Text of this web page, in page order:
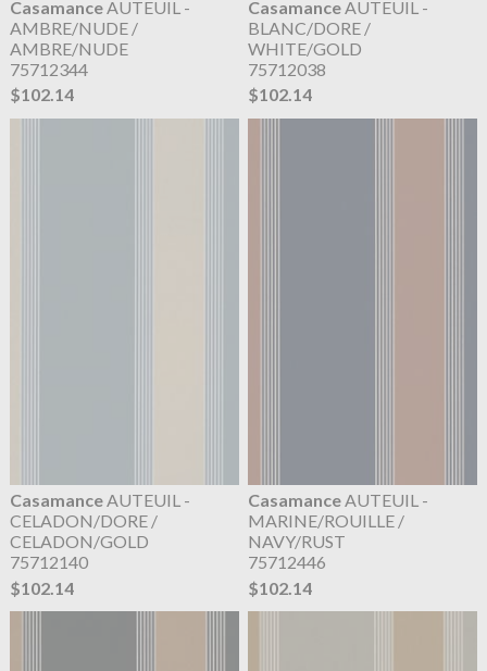
CasamanceAUTEUIL -
AMBRE/NUDE /
AMBRE/NUDE
75712344
$102.14
CasamanceAUTEUIL -
BLANC/DORE /
WHITE/GOLD
75712038
$102.14
CasamanceAUTEUIL -
CELADON/DORE /
CELADON/GOLD
75712140
$102.14
CasamanceAUTEUIL -
MARINE/ROUILLE /
NAVY/RUST
75712446
$102.14